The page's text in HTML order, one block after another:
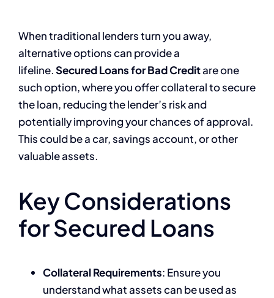
When traditional lenders turn you away,
alternative options can provide a
lifeline.Secured Loans for Bad Creditare one
such option, where you offer collateral to secure
the loan, reducing the lender’s risk and
potentially improving your chances of approval.
This could be a car, savings account, or other
valuable assets.
Key Considerations
for Secured Loans
Collateral Requirements: Ensure you
understand what assets can be used as